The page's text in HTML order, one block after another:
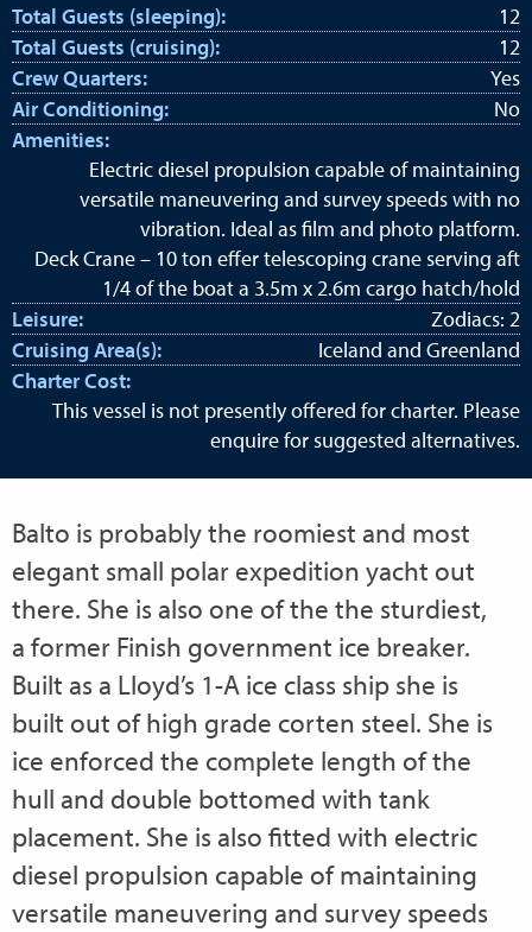
Total Guests (sleeping):
12
Total Guests (cruising):
12
Crew Quarters:
Yes
Air Conditioning:
No
Amenities:
Electric diesel propulsion capable of maintaining
versatile maneuvering and survey speeds with no
vibration. Ideal as film and photo platform.
Deck Crane – 10 ton effer telescoping crane serving aft
1/4 of the boat a 3.5m x 2.6m cargo hatch/hold
Leisure:
Zodiacs: 2
Cruising Area(s):
Iceland and Greenland
Charter Cost:
This vessel is not presently offered for charter. Please
enquire for suggested alternatives.
Balto is probably the roomiest and most
elegant small polar expedition yacht out
there. She is also one of the the sturdiest,
a former Finish government ice breaker.
Built as a Lloyd’s 1-A ice class ship she is
built out of high grade corten steel. She is
ice enforced the complete length of the
hull and double bottomed with tank
placement. She is also fitted with electric
diesel propulsion capable of maintaining
versatile maneuvering and survey speeds